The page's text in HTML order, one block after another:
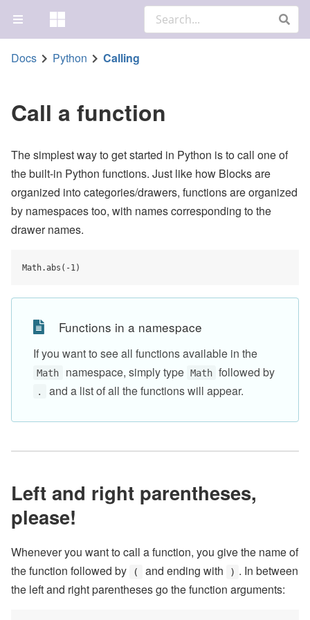
Docs Python Calling
Call a function
The simplest way to get started in Python is to call one of
the built-in Python functions. Just like how Blocks are
organized into categories/drawers, functions are organized
by namespaces too, with names corresponding to the
drawer names.
Math.abs(-1)
Functions in a namespace
If you want to see all functions available in the
Math namespace, simply type Math followed by
. and a list of all the functions will appear.
Left and right parentheses,
please!
Whenever you want to call a function, you give the name of
the function followed by
( and ending with ) . In between
the left and right parentheses go the function arguments: